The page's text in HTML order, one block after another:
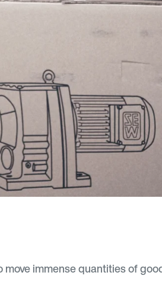
immense quantities of